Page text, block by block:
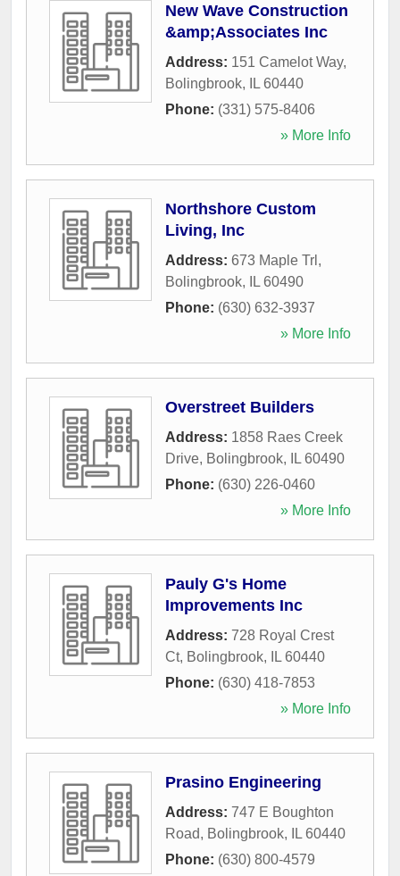
New Wave Construction
&amp;Associates Inc
Address: 151 Camelot Way,
Bolingbrook, IL 60440
Phone: (331) 575-8406
» More Info
Northshore Custom
Living, Inc
Address: 673 Maple Trl ,
Bolingbrook, IL 60490
Phone: (630) 632-3937
» More Info
Overstreet Builders
Address: 1858 Raes Creek
Drive, Bolingbrook, IL 60490
Phone: (630) 226-0460
» More Info
Pauly G's Home
Improvements Inc
Address: 728 Royal Crest
Ct, Bolingbrook, IL 60440
Phone: (630) 418-7853
» More Info
Prasino Engineering
Address: 747 E Boughton
Road, Bolingbrook, IL 60440
Phone: (630) 800-4579